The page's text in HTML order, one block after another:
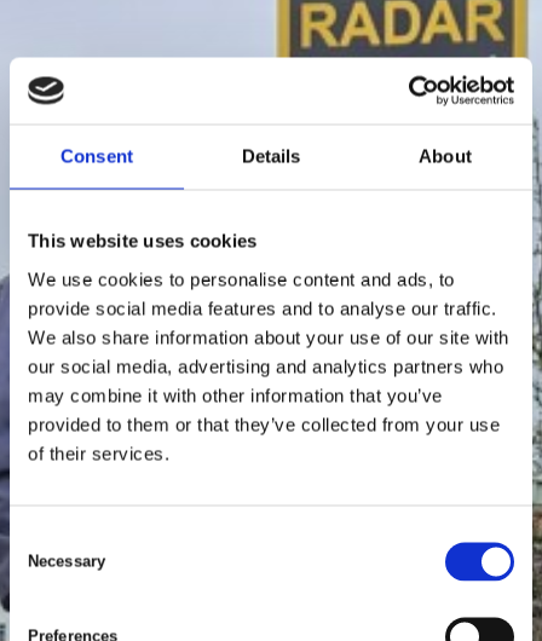
Consent Details About
This website uses cookies
We use cookies to personalise content and ads, to
provide social media features and to analyse our traffic.
We also share information about your use of our site with
our social media, advertising and analytics partners who
may combine it with other information that you’ve
provided to them or that they’ve collected from your use
of their services.
C
n
Necessary
Preferences